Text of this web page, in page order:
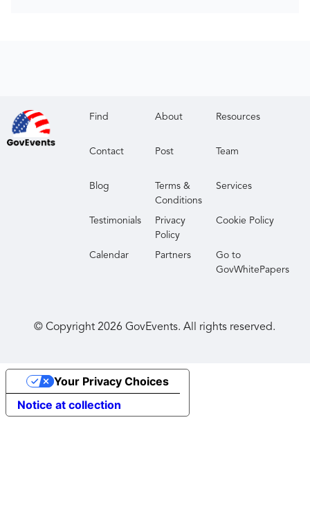
Find About Resources
Contact Post Team
Blog
Terms &
Conditions
Services
Testimonials
Privacy
Policy
Cookie Policy
Calendar Partners
Go to
GovWhitePapers
© Copyright2026 GovEvents. All rights reserved.
Notice at collection
Your Privacy Choices